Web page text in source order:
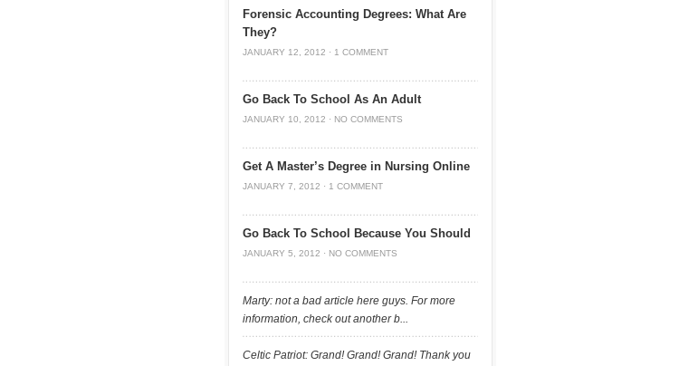
Forensic Accounting Degrees: What Are
They?
JANUARY 12, 2012 · 1 COMMENT
Go Back To School As An Adult
JANUARY 10, 2012 · NO COMMENTS
Get A Master’s Degree in Nursing Online
JANUARY 7, 2012 · 1 COMMENT
Go Back To School Because You Should
JANUARY 5, 2012 · NO COMMENTS
Marty: not a bad article here guys. For more
information, check out another b...
Celtic Patriot: Grand! Grand! Grand! Thank you